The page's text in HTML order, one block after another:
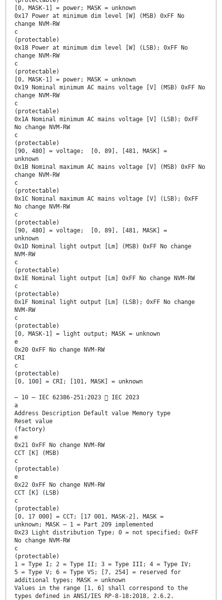
[0, MASK-1] = power; MASK = unknown
0x17 Power at minimum dim level [W] (MSB) 0xFF No
change NVM-RW
c
(protectable)
0x18 Power at minimum dim level [W] (LSB); 0xFF No
change NVM-RW
c
(protectable)
[0, MASK-1] = power; MASK = unknown
0x19 Nominal minimum AC mains voltage [V] (MSB) 0xFF No
change NVM-RW
c
(protectable)
0x1A Nominal minimum AC mains voltage [V] (LSB); 0xFF
No change NVM-RW
c
(protectable)
[90, 480] = voltage; [0, 89], [481, MASK] =
unknown
0x1B Nominal maximum AC mains voltage [V] (MSB) 0xFF No
change NVM-RW
c
(protectable)
0x1C Nominal maximum AC mains voltage [V] (LSB); 0xFF
No change NVM-RW
c
(protectable)
[90, 480] = voltage; [0, 89], [481, MASK] =
unknown
0x1D Nominal light output [Lm] (MSB) 0xFF No change
NVM-RW
c
(protectable)
0x1E Nominal light output [Lm] 0xFF No change NVM-RW
c
(protectable)
0x1F Nominal light output [Lm] (LSB); 0xFF No change
NVM-RW
c
(protectable)
[0, MASK-1] = light output; MASK = unknown
e
0x20 0xFF No change NVM-RW
CRI
c
(protectable)
[0, 100] = CRI; [101, MASK] = unknown
– 10 – IEC 62386-251:2023  IEC 2023
a
Address Description Default value Memory type
Reset value
(factory)
e
0x21 0xFF No change NVM-RW
CCT [K] (MSB)
c
(protectable)
e
0x22 0xFF No change NVM-RW
CCT [K] (LSB)
c
(protectable)
[0, 17 000] = CCT; [17 001, MASK-2], MASK =
unknown; MASK – 1 = Part 209 implemented
0x23 Light distribution Type; 0 = not specified; 0xFF
No change NVM-RW
c
(protectable)
1 = Type I; 2 = Type II; 3 = Type III; 4 = Type IV;
5 = Type V; 6 = Type VS; [7, 254] = reserved for
additional types; MASK = unknown
Values in the range [1, 6] shall correspond to the
types defined in ANSI/IES RP-8-18:2018, 2.6.2.